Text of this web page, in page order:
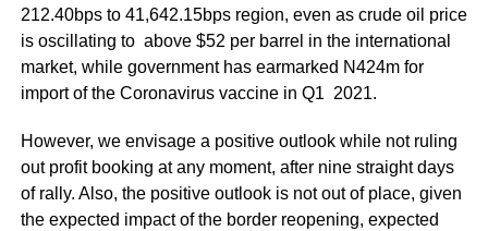
212.40bps to 41,642.15bps region, even as crude oil price
is oscillating to above $52 per barrel in the international
market, while government has earmarked N424m for
import of the Coronavirus vaccine in Q1 2021.
However, we envisage a positive outlook while not ruling
out profit booking at any moment, after nine straight days
of rally. Also, the positive outlook is not out of place, given
the expected impact of the border reopening, expected